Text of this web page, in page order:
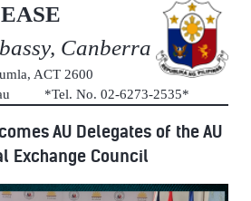
Canberra
ACT 2600
*Tel. No. 02-6273-2535*
AU Delegates of the AU
Exchange Council